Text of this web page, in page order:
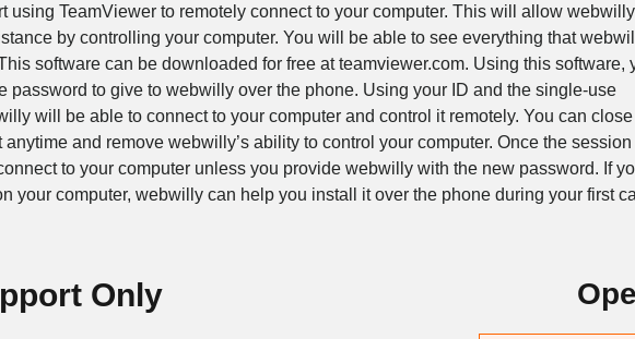
using TeamViewer to remotely connect to your computer. This will allow
by controlling your computer. You will be able to see everything that
software can be downloaded for free at teamviewer.com. Using this software,
password to give to webwilly over the phone. Using your ID and the single-use
will be able to connect to your computer and control it remotely. You can
and remove webwilly’s ability to control your computer. Once the
to your computer unless you provide webwilly with the new password. If
your computer, webwilly can help you install it over the phone during your first
Only